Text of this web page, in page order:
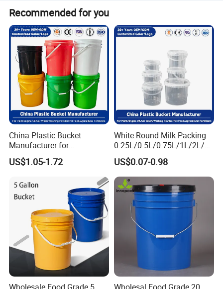
color and logo; Logo customization process:
silk screen printing, thermal transfer, inner
film, sticker.
Plastic buckets can be used for paint, engine
Recommended for you
China Plastic Bucket
Manufacturer for
Paint/Engine
Oil/Lubricant/Washing
Powder/Chemical/Fertilizer/
Honey/Jam/Pickles/Pet
Food/Wet Wipes/Tool/Car
US$1.05-1.72
White Round Milk Packing
0.25L/0.5L/0.75L/1L/2L/3L
/4L/5L/5.5/5.6/6L/20L
Products Ice Cream Yogurt
Fruit/Water/Food Grade
PP/Plastic Bucket with Lid
US$0.07-0.98